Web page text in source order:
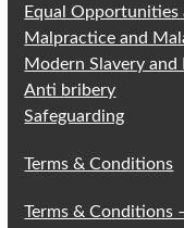
Equal
Malpractice and
Modern Slavery and
Anti bribery
Safeguarding
Terms & Conditions
Terms & Conditions